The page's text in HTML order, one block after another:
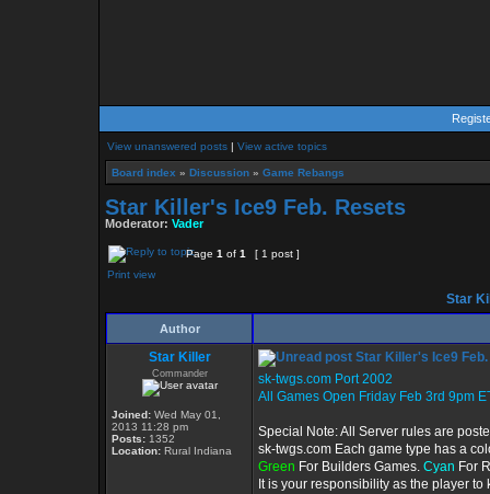
View unanswered posts | View active topics
Board index » Discussion » Game Rebangs
Star Killer's Ice9 Feb. Resets
Moderator: Vader
Page 1 of 1
[ 1 post ]
Print view
Star
Author
Star Killer
Commander
Joined: Wed May 01,
2013 11:28 pm
Posts: 1352
Location: Rural Indiana
Star Killer's Ice9
sk-twgs.com Port 2002
All Games Open Friday Feb 3rd 9pm
Special Note: All Server rules are
sk-twgs.com Each game type has a
Green For Builders Games. Cyan For
It is your responsibility as the player